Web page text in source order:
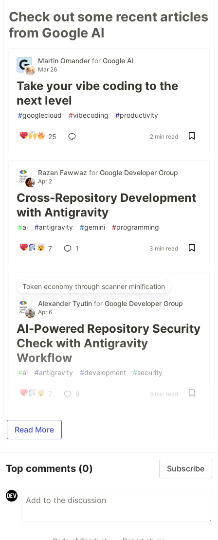
Check out some recent articles
from Google AI
Martin Omander for Google AI
Mar 26
Take your vibe coding to the
next level
#googlecloud #vibecoding #productivity
25 2 min read
Razan Fawwaz for Google Developer Group
Apr 2
Cross-Repository Development
with Antigravity
#ai #antigravity #gemini #programming
7 1 3 min read
Token economy through scanner minification
Alexander Tyutin for Google Developer Group
Apr 6
AI-Powered Repository Security
Check with Antigravity
Workflow
#ai #antigravity #development #security
7 9 5 min read
Read More
Top comments (0) Subscribe